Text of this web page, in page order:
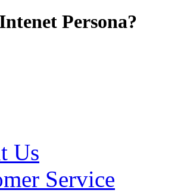
Persona?
Us
Service